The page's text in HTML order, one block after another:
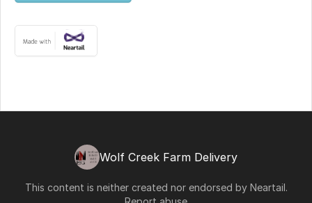
Wolf Creek Farm Delivery
This content is neither created nor endorsed by Neartail.